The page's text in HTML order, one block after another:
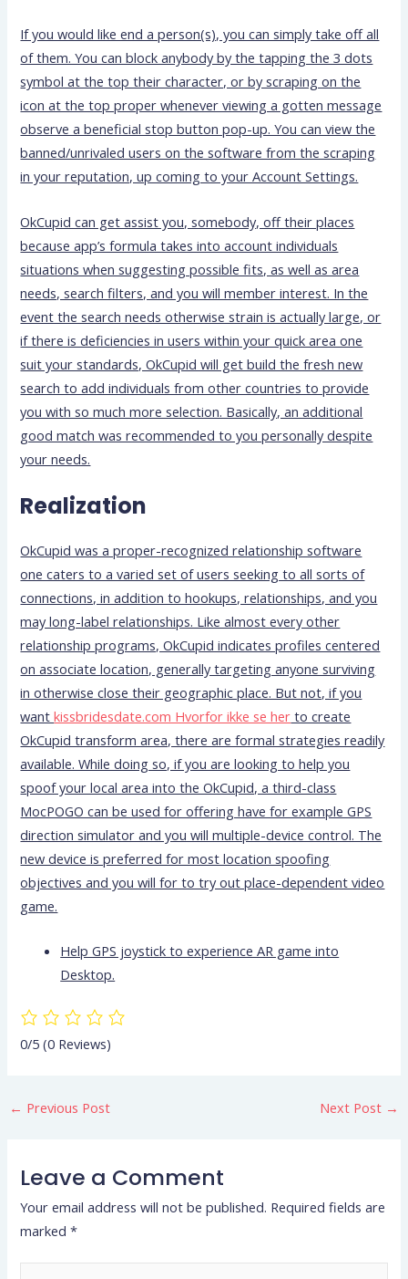
If you would like end a person(s), you can simply take off all
of them. You can block anybody by the tapping the 3 dots
symbol at the top their character, or by scraping on the
icon at the top proper whenever viewing a gotten message
observe a beneficial stop button pop-up. You can view the
banned/unrivaled users on the software from the scraping
in your reputation, up coming to your Account Settings.
OkCupid can get assist you, somebody, off their places
because app’s formula takes into account individuals
situations when suggesting possible fits, as well as area
needs, search filters, and you will member interest. In the
event the search needs otherwise strain is actually large, or
if there is deficiencies in users within your quick area one
suit your standards, OkCupid will get build the fresh new
search to add individuals from other countries to provide
you with so much more selection. Basically, an additional
good match was recommended to you personally despite
your needs.
Realization
OkCupid was a proper-recognized relationship software
one caters to a varied set of users seeking to all sorts of
connections, in addition to hookups, relationships, and you
may long-label relationships. Like almost every other
relationship programs, OkCupid indicates profiles centered
on associate location, generally targeting anyone surviving
in otherwise close their geographic place. But not, if you
wantkissbridesdate.com Hvorfor ikke se her to create
OkCupid transform area, there are formal strategies readily
available. While doing so, if you are looking to help you
spoof your local area into the OkCupid, a third-class
MocPOGO can be used for offering have for example GPS
direction simulator and you will multiple-device control. The
new device is preferred for most location spoofing
objectives and you will for to try out place-dependent video
game.
Help GPS joystick to experience AR game into
Desktop.
0/5(0 Reviews)
← Previous Post Next Post →
Leave a Comment
Your email address will not be published. Required fields are
marked*